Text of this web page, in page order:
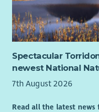
Understanding of
in fundraising
Commitment to high
Genuine appreciation
mission and the
accreditation or CIM
Spectacular
newest National
7th August 2026
Read all the latest news